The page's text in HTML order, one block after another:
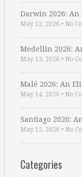
Darwin 2026: An
May 12, 2026 • No
Medellin 2026:
May 13, 2026 • No
Malé 2026: An
May 14, 2026 • No
Santiago 2026:
May 15, 2026 • No
Categories